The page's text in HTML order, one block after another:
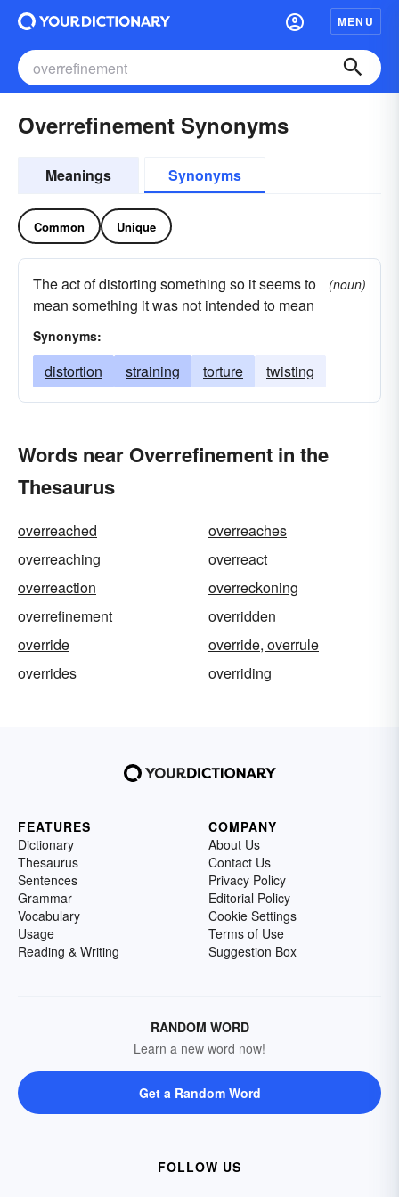
MENU
Overrefinement Synonyms
Meanings Synonyms
Common Unique
The act of distorting something so it seems to
mean something it was not intended to mean
(noun)
Synonyms:
distortion straining torture twisting
Words near Overrefinement in the
Thesaurus
overreached
overreaches
overreaching
overreact
overreaction
overreckoning
overrefinement
overridden
override
override, overrule
overrides
overriding
FEATURES
Dictionary
Thesaurus
Sentences
Grammar
Vocabulary
Usage
Reading & Writing
COMPANY
About Us
Contact Us
Privacy Policy
Editorial Policy
Cookie Settings
Terms of Use
Suggestion Box
RANDOM WORD
Learn a new word now!
Get a Random Word
FOLLOW US